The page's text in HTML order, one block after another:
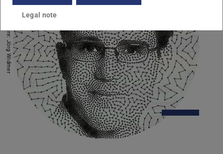
Picture: Jörg Widmer
Legal note